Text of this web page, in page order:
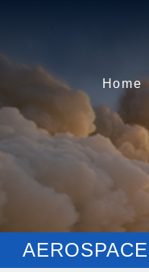
Home